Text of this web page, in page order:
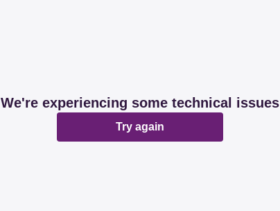
We're experiencing some technical issues
Try again